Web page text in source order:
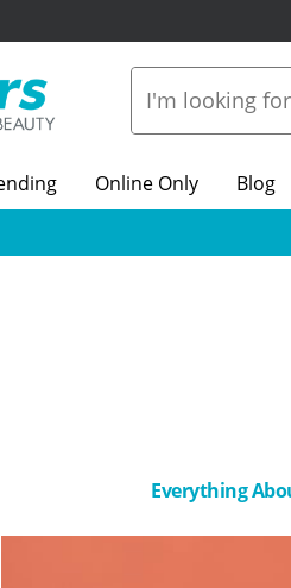
Online Only Blog
Everything